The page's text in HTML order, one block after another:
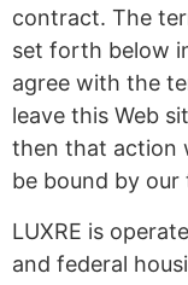
contract. The
set forth below
agree with the
leave this Web
then that action
be bound by our
LUXRE is
and federal